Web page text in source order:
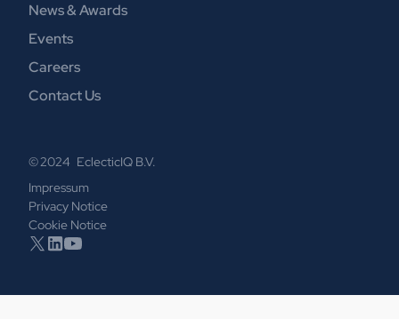
News & Awards
Events
Careers
Contact Us
© 2024 EclecticIQ B.V.
Impressum
Privacy Notice
Cookie Notice